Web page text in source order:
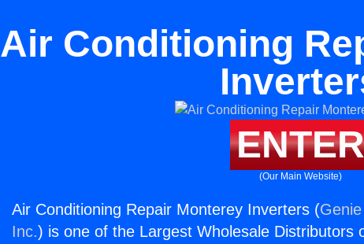
Air Conditioning
ENTER
(Our Main Website)
Air Conditioning Repair Monterey Inverters (
Inc.) is one of the Largest Wholesale Distributors